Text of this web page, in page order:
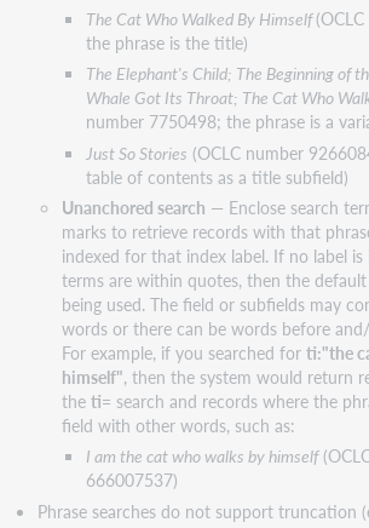
The Cat Who Walked By Himself
the phrase is the title)
The Elephant's Child; The Beginning of
Whale Got Its Throat; The Cat Who
number 7750498; the phrase is a
Just So Stories (OCLC number
table of contents as a title subfield)
Unanchored search — Enclose search
marks to retrieve records with that
indexed for that index label. If no label
terms are within quotes, then the
being used. The field or subfields may
words or there can be words before
For example, if you searched for ti:"the
himself", then the system would return
the ti= search and records where the
field with other words, such as:
I am the cat who walks by himself
666007537)
Phrase searches do not support truncation